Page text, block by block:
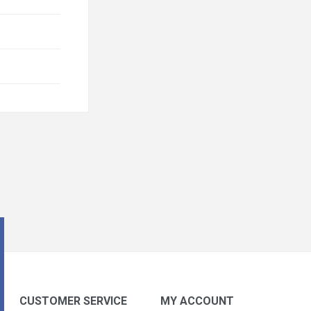
CUSTOMER SERVICE MY ACCOUNT